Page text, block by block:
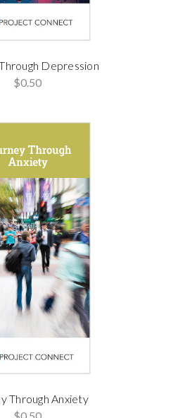
Depression
$0.50
Through Anxiety
$0.50